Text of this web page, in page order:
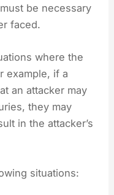
be necessary
faced.
where the
example, if a
an attacker may
they may
in the attacker’s
situations: